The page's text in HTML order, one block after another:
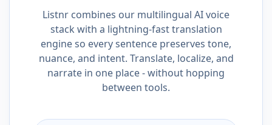
Listnr combines our multilingual AI voice
stack with a lightning-fast translation
engine so every sentence preserves tone,
nuance, and intent. Translate, localize, and
narrate in one place - without hopping
between tools.